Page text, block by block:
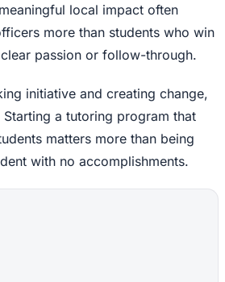
local impact often
more than students who win
passion or follow-through.
initiative and creating change,
a tutoring program that
matters more than being
with no accomplishments.